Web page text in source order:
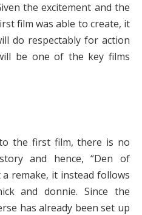
the excitement and the
film was able to create, it
do respectably for action
be one of the key films
the first film, there is no
and hence, “Den of
a remake, it instead follows
and donnie. Since the
has already been set up